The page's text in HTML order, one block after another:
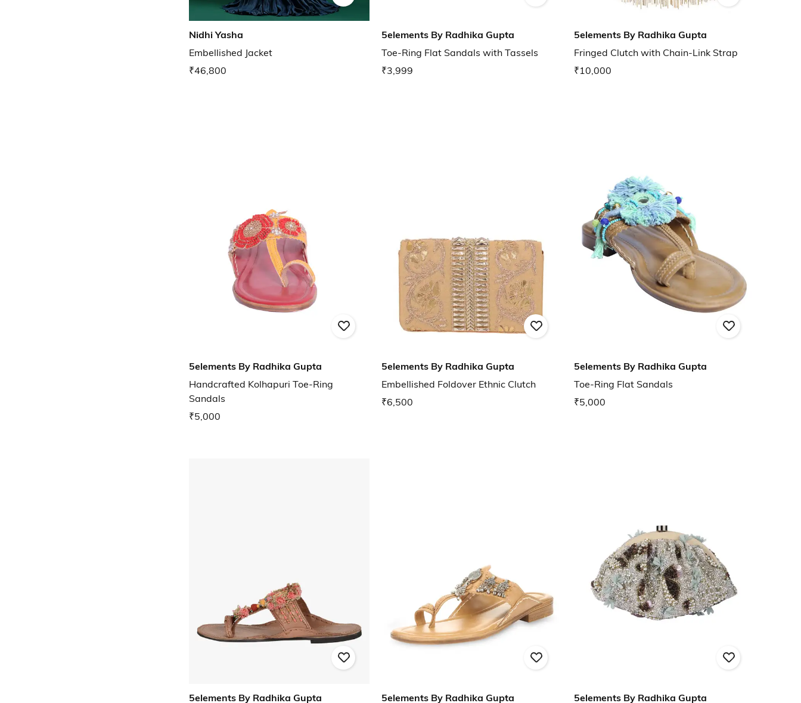
Nidhi Yasha
Embellished Jacket
₹46,800
5elements By Radhika Gupta
Toe-Ring Flat Sandals with Tassels
₹3,999
5elements By Radhika Gupta
Fringed Clutch with Chain-Link Strap
₹10,000
5elements By Radhika Gupta
Handcrafted Kolhapuri Toe-Ring
Sandals
₹5,000
5elements By Radhika Gupta
Embellished Foldover Ethnic Clutch
₹6,500
5elements By Radhika Gupta
Toe-Ring Flat Sandals
₹5,000
5elements By Radhika Gupta 5elements By Radhika Gupta 5elements By Radhika Gupta